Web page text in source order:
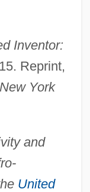
Inventor:
Reprint,
New York
and
United